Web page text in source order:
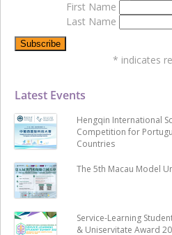
Latest Events
Hengqin International
Competition for
Countries
The 5th Macau Model
Service-Learning
& Uniservitate Award
First Name
Last Name
* indicates